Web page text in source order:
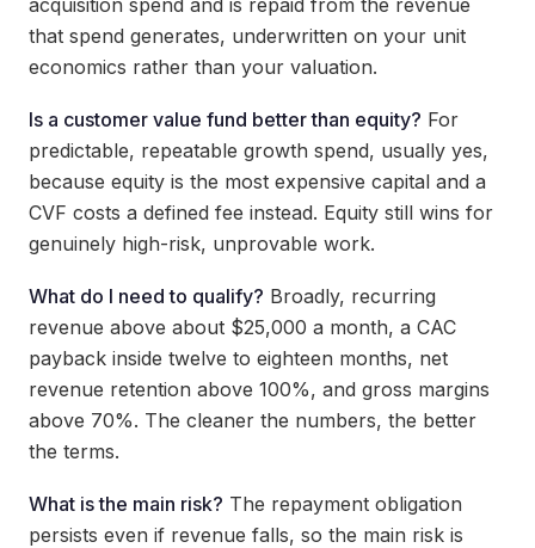
acquisition spend and is repaid from the revenue
that spend generates, underwritten on your unit
economics rather than your valuation.
Is a customer value fund better than equity? For
predictable, repeatable growth spend, usually yes,
because equity is the most expensive capital and a
CVF costs a defined fee instead. Equity still wins for
genuinely high-risk, unprovable work.
What do I need to qualify? Broadly, recurring
revenue above about $25,000 a month, a CAC
payback inside twelve to eighteen months, net
revenue retention above 100%, and gross margins
above 70%. The cleaner the numbers, the better
the terms.
What is the main risk? The repayment obligation
persists even if revenue falls, so the main risk is